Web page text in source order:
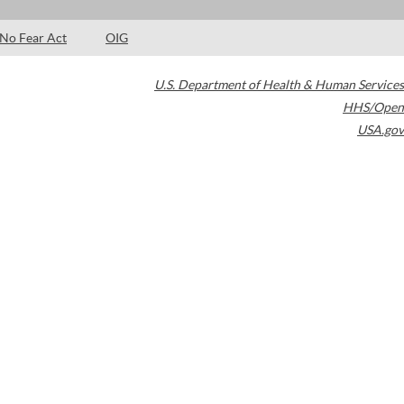
No Fear Act OIG
U.S. Department of Health & Human Services
HHS/Open
USA.gov